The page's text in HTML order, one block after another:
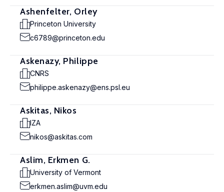
Ashenfelter, Orley
Princeton University
c6789@princeton.edu
Askenazy, Philippe
CNRS
philippe.askenazy@ens.psl.eu
Askitas, Nikos
IZA
nikos@askitas.com
Aslim, Erkmen G.
University of Vermont
erkmen.aslim@uvm.edu